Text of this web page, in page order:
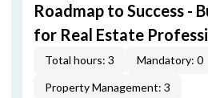
Roadmap to Success -
for Real Estate
Total hours: 3
Mandatory: 0
Property Management: 3